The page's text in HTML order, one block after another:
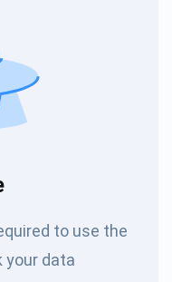
to use the
your data